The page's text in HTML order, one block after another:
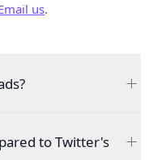
us.
to Twitter's